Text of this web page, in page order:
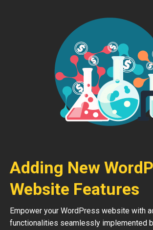
Adding New
Website Features
Empower your WordPress website with
functionalities seamlessly implemented